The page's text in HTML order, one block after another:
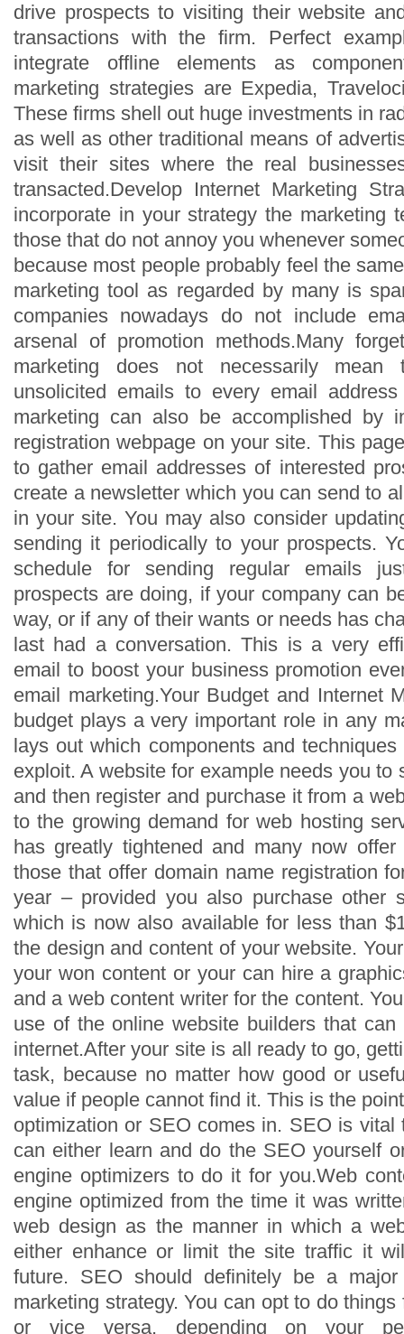
drive prospects to visiting their website
transactions with the firm. Perfect
integrate offline elements as
marketing strategies are Expedia,
These firms shell out huge investments in
as well as other traditional means of
visit their sites where the real
transacted.Develop Internet Marketing
incorporate in your strategy the marketing
those that do not annoy you whenever
because most people probably feel the
marketing tool as regarded by many is
companies nowadays do not include
arsenal of promotion methods.Many
marketing does not necessarily
unsolicited emails to every email
marketing can also be accomplished by
registration webpage on your site. This
to gather email addresses of interested
create a newsletter which you can send to
in your site. You may also consider
sending it periodically to your prospects.
schedule for sending regular emails
prospects are doing, if your company can
way, or if any of their wants or needs has
last had a conversation. This is a very
email to boost your business promotion
email marketing.Your Budget and Internet
budget plays a very important role in any
lays out which components and
exploit. A website for example needs you to
and then register and purchase it from a
to the growing demand for web hosting
has greatly tightened and many now
those that offer domain name registration
year – provided you also purchase other
which is now also available for less than
the design and content of your website.
your won content or your can hire a
and a web content writer for the content.
use of the online website builders that
internet.After your site is all ready to go,
task, because no matter how good or
value if people cannot find it. This is the
optimization or SEO comes in. SEO is vital
can either learn and do the SEO yourself
engine optimizers to do it for you.Web
engine optimized from the time it was
web design as the manner in which a
either enhance or limit the site traffic it
future. SEO should definitely be a
marketing strategy. You can opt to do
or vice versa, depending on your